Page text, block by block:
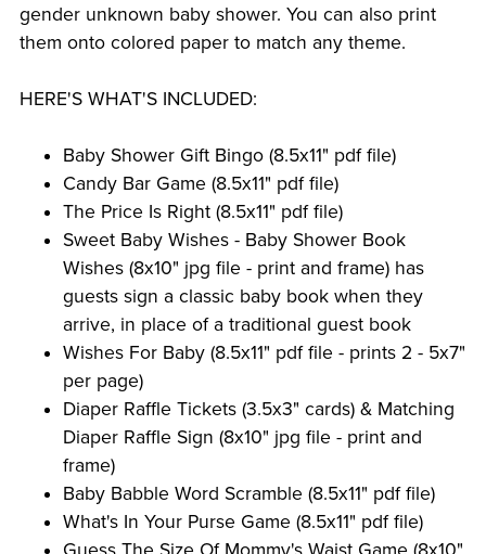
gender unknown baby shower. You can also print
them onto colored paper to match any theme.
HERE'S WHAT'S INCLUDED:
Baby Shower Gift Bingo (8.5x11" pdf file)
Candy Bar Game (8.5x11" pdf file)
The Price Is Right (8.5x11" pdf file)
Sweet Baby Wishes - Baby Shower Book
Wishes (8x10" jpg file - print and frame) has
guests sign a classic baby book when they
arrive, in place of a traditional guest book
Wishes For Baby (8.5x11" pdf file - prints 2 - 5x7"
per page)
Diaper Raffle Tickets (3.5x3" cards) & Matching
Diaper Raffle Sign (8x10" jpg file - print and
frame)
Baby Babble Word Scramble (8.5x11" pdf file)
What's In Your Purse Game (8.5x11" pdf file)